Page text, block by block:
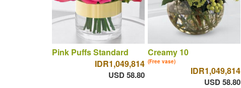
Pink Puffs Standard
IDR1,049,814
USD 58.80
Creamy 10
(Free vase)
IDR1,049,814
USD 58.80